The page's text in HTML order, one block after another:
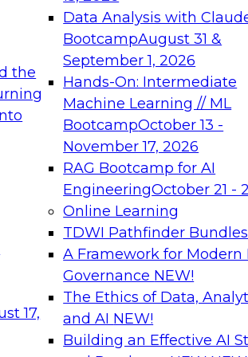
the
17,
Data Analysis with
BootcampAugust 31 &
September 1, 2026
Hands-On: Intermediate
Machine Learning // ML
BootcampOctober 13 -
November 17, 2026
RAG Bootcamp for AI
EngineeringOctober 21 -
Online Learning
TDWI Pathfinder Bundles
A Framework for Modern
Governance NEW!
The Ethics of Data,
and AI NEW!
Building an Effective AI
needed to ensure
best
From
can advance
and agentic
Join
on